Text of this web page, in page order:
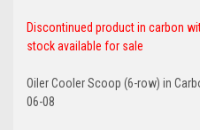
Discontinued product in carbon
stock available for sale
Oiler Cooler Scoop (6-row) in
06-08